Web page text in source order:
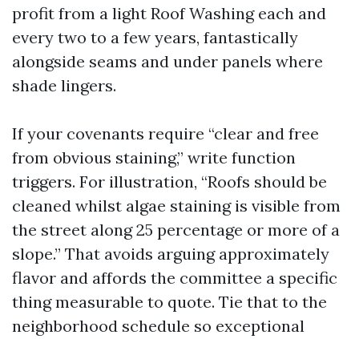
profit from a light Roof Washing each and
every two to a few years, fantastically
alongside seams and under panels where
shade lingers.
If your covenants require “clear and free
from obvious staining,” write function
triggers. For illustration, “Roofs should be
cleaned whilst algae staining is visible from
the street along 25 percentage or more of a
slope.” That avoids arguing approximately
flavor and affords the committee a specific
thing measurable to quote. Tie that to the
neighborhood schedule so exceptional